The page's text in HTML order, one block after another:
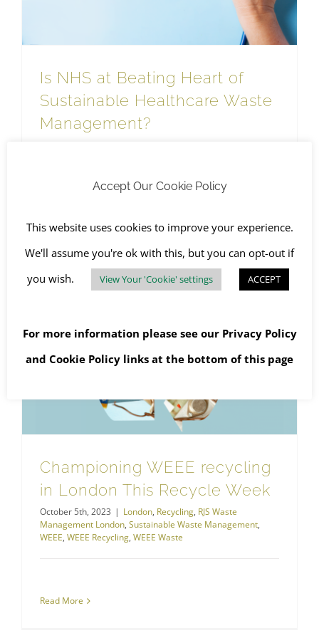
Is NHS at Beating Heart of
Sustainable Healthcare Waste
Management?
Read More
Championing WEEE recycling
in London This Recycle Week
October 5th, 2023 | London, Recycling, RJS Waste
Management London, Sustainable Waste Management,
WEEE, WEEE Recycling, WEEE Waste
Read More
Accept Our Cookie Policy
This website uses cookies to improve your experience.
We'll assume you're ok with this, but you can opt-out if
you wish.
View Your 'Cookie' settings ACCEPT
For more information please see our Privacy Policy
and Cookie Policy links at the bottom of this page